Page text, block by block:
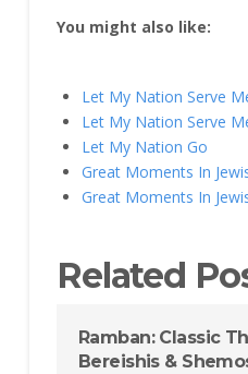
You might also like:
Let My Nation Serve
Let My Nation Serve
Let My Nation Go
Great Moments In
Great Moments In
Related
Ramban: Classic
Bereishis &